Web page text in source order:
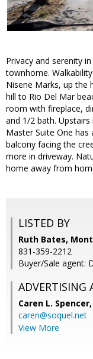
Privacy and serenity
townhome.
Nisene Marks, up the
hill to Rio Del Mar
room with fireplace,
and 1/2 bath.
Master Suite One
balcony facing the
more in driveway.
home away from
LISTED BY
Ruth Bates,
831-359-2212
Buyer/Sale agent:
ADVERTISING
Caren L. Spencer,
caren@soquel.net
View More